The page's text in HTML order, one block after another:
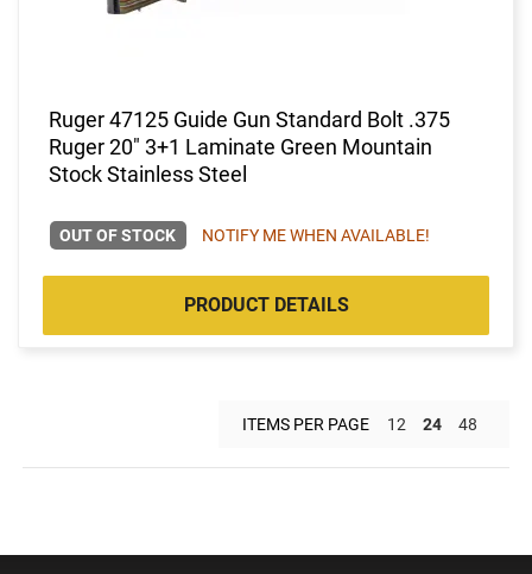
Ruger 47125 Guide Gun Standard Bolt .375
Ruger 20" 3+1 Laminate Green Mountain
Stock Stainless Steel
OUT OF STOCK NOTIFY ME WHEN AVAILABLE!
PRODUCT DETAILS
ITEMS PER PAGE 12 24 48